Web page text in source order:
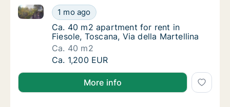
Ca. 40 m2 apartment for rent in Fiesole,
1 mo ago
Ca. 40 m2 apartment for rent in Fiesole, Toscana,
Ca. 40 m2 apartment for rent in Fiesole,
Ca. 40 m2 apartment for rent in
Fiesole, Toscana, Via della Martellina
Ca. 40 m2
Ca. 40 m2 apartment for rent in Fiesole,
Ca. 1,200 EUR
More info